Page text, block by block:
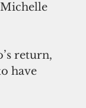
Michelle
return,
have